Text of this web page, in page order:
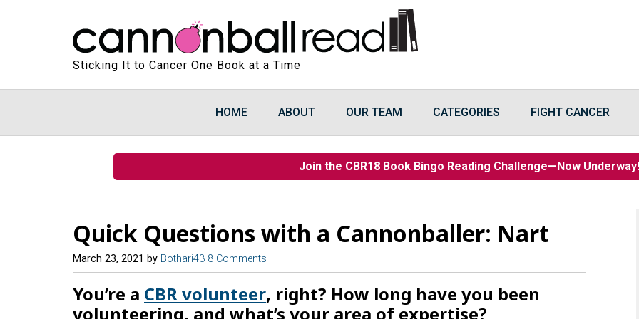
Sticking It to Cancer One Book at a Time
HOME ABOUT OUR TEAM CATEGORIES FIGHT CANCER
Join the CBR18 Book Bingo Reading Challenge—Now
Quick Questions with a Cannonballer: Nart
March 23, 2021 by Bothari43 8 Comments
You’re a CBR volunteer, right? How long have you been
volunteering, and what’s your area of expertise?